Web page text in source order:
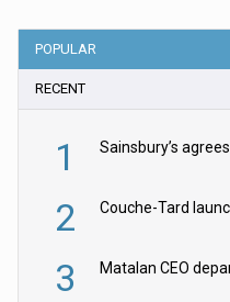
POPULAR
RECENT
1
2
3 Matalan CEO